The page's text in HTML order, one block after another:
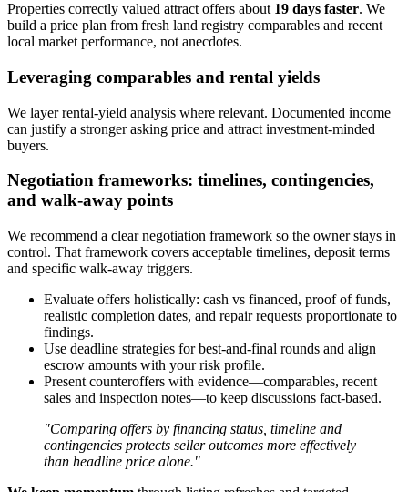
Properties correctly valued attract offers about 19 days faster. We
build a price plan from fresh land registry comparables and recent
local market performance, not anecdotes.
Leveraging comparables and rental yields
We layer rental-yield analysis where relevant. Documented income
can justify a stronger asking price and attract investment-minded
buyers.
Negotiation frameworks: timelines, contingencies,
and walk-away points
We recommend a clear negotiation framework so the owner stays in
control. That framework covers acceptable timelines, deposit terms
and specific walk-away triggers.
Evaluate offers holistically: cash vs financed, proof of funds,
realistic completion dates, and repair requests proportionate to
findings.
Use deadline strategies for best-and-final rounds and align
escrow amounts with your risk profile.
Present counteroffers with evidence—comparables, recent
sales and inspection notes—to keep discussions fact-based.
"Comparing offers by financing status, timeline and
contingencies protects seller outcomes more effectively
than headline price alone."